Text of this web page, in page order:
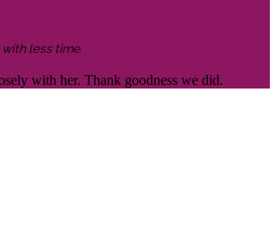
less time.
with her. Thank goodness we did.